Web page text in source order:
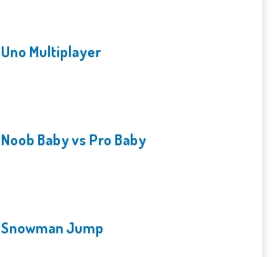
Uno Multiplayer
Noob Baby vs Pro Baby
Snowman Jump